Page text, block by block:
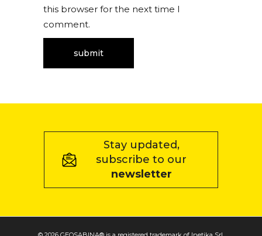
this browser for the next time I
comment.
Stay updated,
subscribe to our
newsletter